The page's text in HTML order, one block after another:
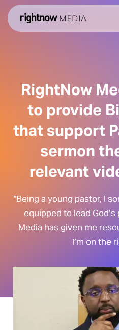
RightNow
to provide
that support
sermon
relevant
“Being a young pastor, I
equipped to lead
Media has given me
I’m on the